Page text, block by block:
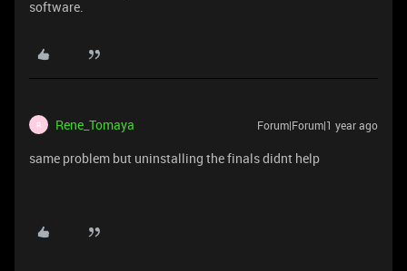
software.
R Rene_Tomaya Forum|Forum|1 year ago
same problem but uninstalling the finals didnt help